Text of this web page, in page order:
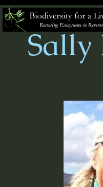
Skip
to
content
Biodiversity
for
LivableSally